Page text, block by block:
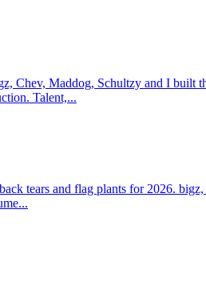
Chev, Maddog, Schultzy and I built
Talent,...
tears and flag plants for 2026.